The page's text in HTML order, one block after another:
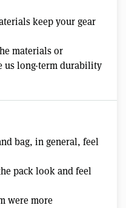
keep your gear
materials or
us long-term durability
bag, in general, feel
pack look and feel
were more